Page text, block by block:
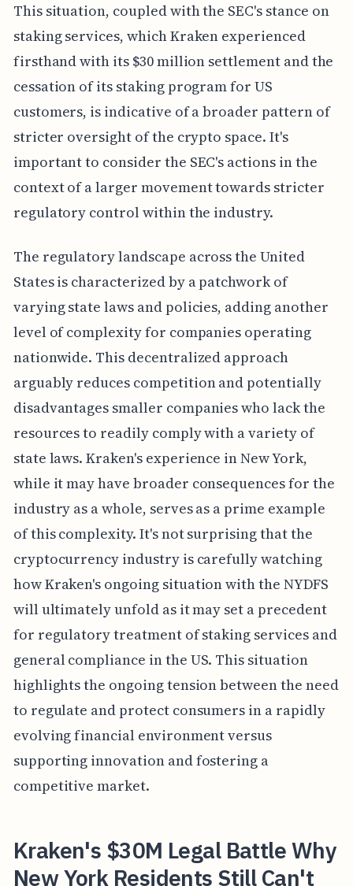
This situation, coupled with the SEC's stance on
staking services, which Kraken experienced
firsthand with its $30 million settlement and the
cessation of its staking program for US
customers, is indicative of a broader pattern of
stricter oversight of the crypto space. It's
important to consider the SEC's actions in the
context of a larger movement towards stricter
regulatory control within the industry.
The regulatory landscape across the United
States is characterized by a patchwork of
varying state laws and policies, adding another
level of complexity for companies operating
nationwide. This decentralized approach
arguably reduces competition and potentially
disadvantages smaller companies who lack the
resources to readily comply with a variety of
state laws. Kraken's experience in New York,
while it may have broader consequences for the
industry as a whole, serves as a prime example
of this complexity. It's not surprising that the
cryptocurrency industry is carefully watching
how Kraken's ongoing situation with the NYDFS
will ultimately unfold as it may set a precedent
for regulatory treatment of staking services and
general compliance in the US. This situation
highlights the ongoing tension between the need
to regulate and protect consumers in a rapidly
evolving financial environment versus
supporting innovation and fostering a
competitive market.
Kraken's $30M Legal Battle Why
New York Residents Still Can't